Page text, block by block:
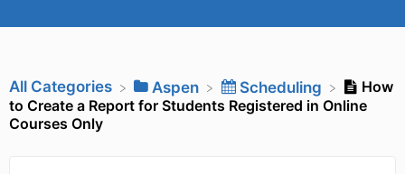
All Categories ​Aspen ​Scheduling
How
to Create a Report for Students Registered in Online
Courses Only